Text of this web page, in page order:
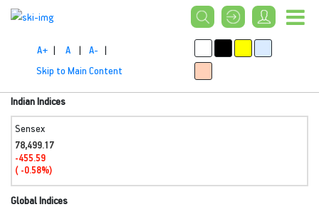
A+ | A | A- |
Skip to Main Content
Indian Indices
Sensex
78,499.17
-455.59
( -0.58%)
Global Indices